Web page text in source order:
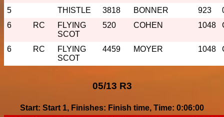
5
THISTLE 3818 BONNER 923
6
RC
FLYING
SCOT
520 COHEN 1048
6 RC
FLYING
SCOT
4459 MOYER 1048
05/13 R3
Start: Start 1, Finishes: Finish time, Time: 0:06:00